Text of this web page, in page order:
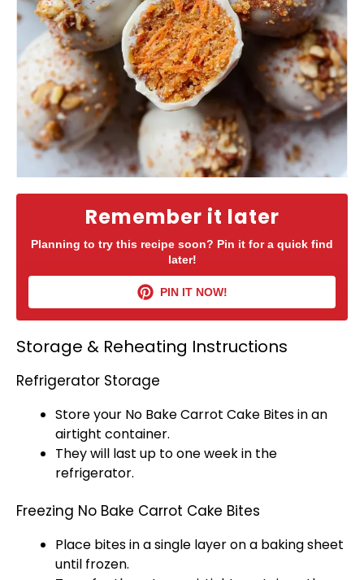
Remember it later
Planning to try this recipe soon? Pin it for a quick find
later!
PIN IT NOW!
Storage & Reheating Instructions
Refrigerator Storage
Store your No Bake Carrot Cake Bites in an
airtight container.
They will last up to one week in the
refrigerator.
Freezing No Bake Carrot Cake Bites
Place bites in a single layer on a baking sheet
until frozen.